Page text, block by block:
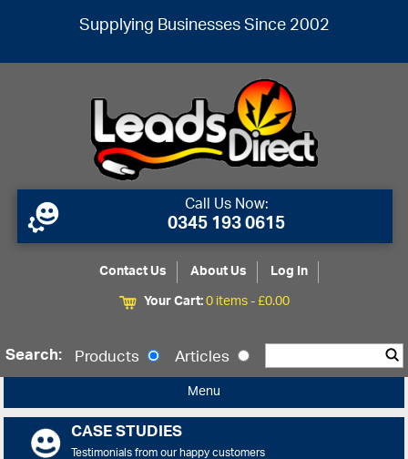
Supplying Businesses Since 2002
Call Us Now:
0345 193 0615
Contact Us About Us
Log In
Your Cart:0 items -£0.00
Search: Products Articles
Menu
CASE STUDIES
Testimonials from our happy customers